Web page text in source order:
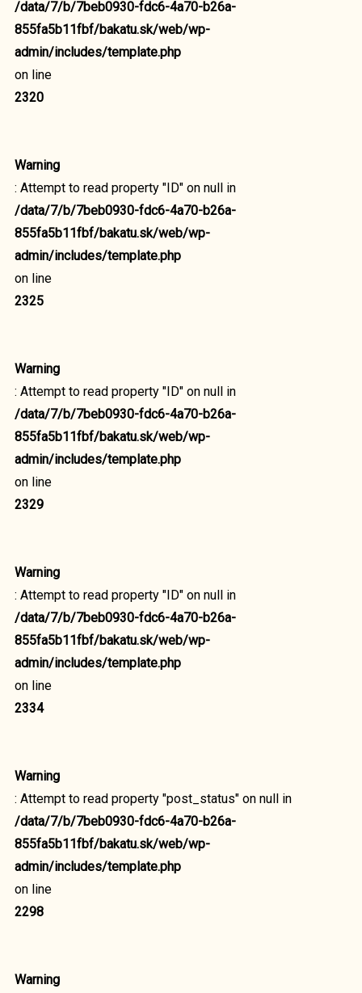
/data/7/b/7beb0930-fdc6-4a70-b26a-
855fa5b11fbf/bakatu.sk/web/wp-
admin/includes/template.php
on line
2320
Warning
: Attempt to read property "ID" on null in
/data/7/b/7beb0930-fdc6-4a70-b26a-
855fa5b11fbf/bakatu.sk/web/wp-
admin/includes/template.php
on line
2325
Warning
: Attempt to read property "ID" on null in
/data/7/b/7beb0930-fdc6-4a70-b26a-
855fa5b11fbf/bakatu.sk/web/wp-
admin/includes/template.php
on line
2329
Warning
: Attempt to read property "ID" on null in
/data/7/b/7beb0930-fdc6-4a70-b26a-
855fa5b11fbf/bakatu.sk/web/wp-
admin/includes/template.php
on line
2334
Warning
: Attempt to read property "post_status" on null in
/data/7/b/7beb0930-fdc6-4a70-b26a-
855fa5b11fbf/bakatu.sk/web/wp-
admin/includes/template.php
on line
2298
Warning